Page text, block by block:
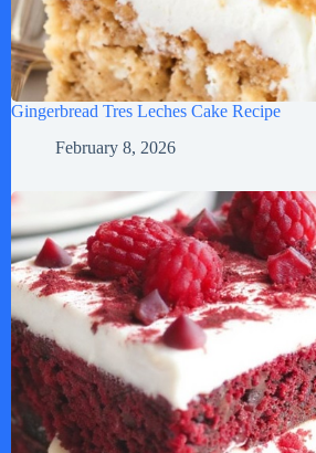
Gingerbread Tres Leches Cake Recipe
February 8, 2026